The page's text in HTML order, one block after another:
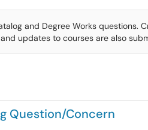
and Degree Works questions.
updates to courses are also
Question/Concern